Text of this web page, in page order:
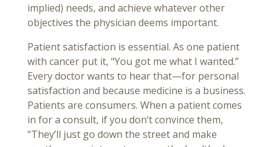
implied) needs, and achieve whatever other
objectives the physician deems important.
Patient satisfaction is essential. As one patient
with cancer put it, “You got me what I wanted.”
Every doctor wants to hear that—for personal
satisfaction and because medicine is a business.
Patients are consumers. When a patient comes
in for a consult, if you don’t convince them,
“They’ll just go down the street and make